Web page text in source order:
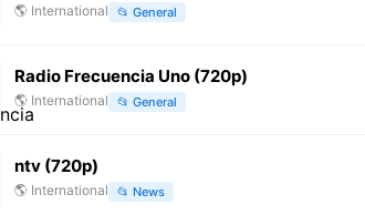
🌎 International 📂 General
Radio Frecuencia Uno (720p)
🌎 International 📂 General
ntv (720p)
🌎 International 📂 News